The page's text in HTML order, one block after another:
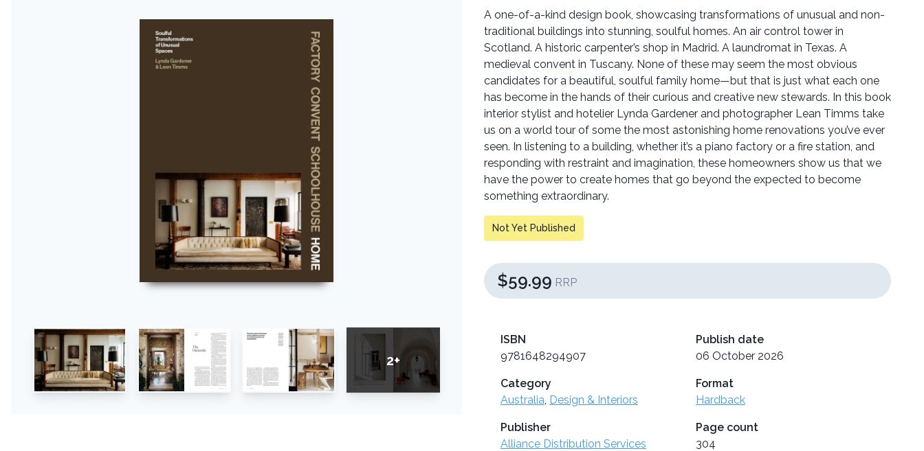
2+
A one-of-a-kind design book, showcasing transformations of unusual and non-
traditional buildings into stunning, soulful homes. An air control tower in
Scotland. A historic carpenter’s shop in Madrid. A laundromat in Texas. A
medieval convent in Tuscany. None of these may seem the most obvious
candidates for a beautiful, soulful family home—but that is just what each one
has become in the hands of their curious and creative new stewards. In this book
interior stylist and hotelier Lynda Gardener and photographer Lean Timms take
us on a world tour of some the most astonishing home renovations you’ve ever
seen. In listening to a building, whether it’s a piano factory or a fire station, and
responding with restraint and imagination, these homeowners show us that we
have the power to create homes that go beyond the expected to become
something extraordinary.
Not Yet Published
$59.99 RRP
ISBN
9781648294907
Publish date
06 October 2026
Category
Australia Design & Interiors
Format
Hardback
Publisher
Alliance Distribution Services
Page count
304